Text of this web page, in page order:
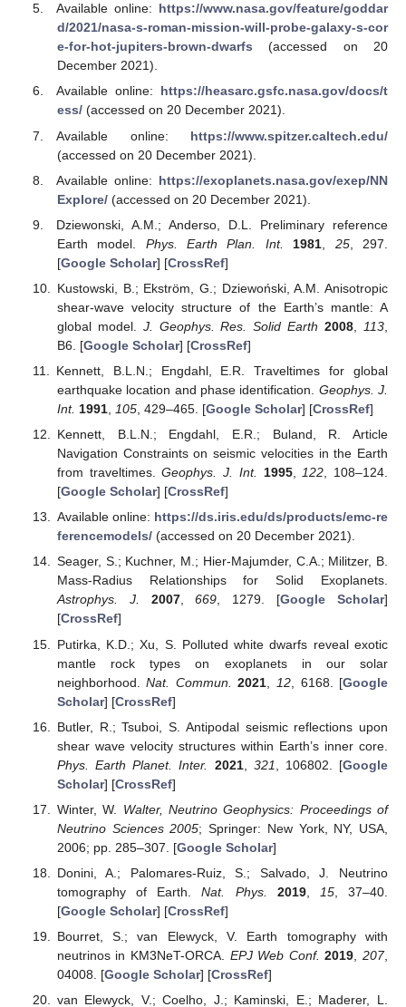
Available online: https://www.nasa.gov/feature/goddar
d/2021/nasa-s-roman-mission-will-probe-galaxy-s-cor
e-for-hot-jupiters-brown-dwarfs (accessed on 20
December 2021).
Available online: https://heasarc.gsfc.nasa.gov/docs/t
ess/(accessed on 20 December 2021).
Available online: https://www.spitzer.caltech.edu/
(accessed on 20 December 2021).
Available online: https://exoplanets.nasa.gov/exep/NN
Explore/(accessed on 20 December 2021).
Dziewonski, A.M.; Anderso, D.L. Preliminary reference
Earth model. Phys. Earth Plan. Int. 1981 25, 297.
[Google Scholar] [CrossRef]
Kustowski, B.; Ekström, G.; Dziewoński, A.M. Anisotropic
shear-wave velocity structure of the Earth’s mantle: A
global model. J. Geophys. Res. Solid Earth 2008 113
B6. [Google Scholar] [CrossRef]
Kennett, B.L.N.; Engdahl, E.R. Traveltimes for global
earthquake location and phase identification. Geophys. J.
Int. 1991, 105, 429–465. [Google Scholar] [CrossRef]
Kennett, B.L.N.; Engdahl, E.R.; Buland, R. Article
Navigation Constraints on seismic velocities in the Earth
from traveltimes.Geophys. J. Int. 1995, 122 , 108–124.
[Google Scholar] [CrossRef]
Available online: https://ds.iris.edu/ds/products/emc-re
ferencemodels/(accessed on 20 December 2021).
Seager, S.; Kuchner, M.; Hier-Majumder, C.A.; Militzer, B.
Mass-Radius Relationships for Solid Exoplanets.
Astrophys. J.
2007,669, 1279. [Google Scholar]
[CrossRef]
Putirka, K.D.; Xu, S. Polluted white dwarfs reveal exotic
mantle rock types on exoplanets in our solar
neighborhood.Nat. Commun. 2021 12 , 6168. [Google
Scholar] [CrossRef]
Butler, R.; Tsuboi, S. Antipodal seismic reflections upon
shear wave velocity structures within Earth’s inner core.
Phys. Earth Planet. Inter.
2021, 321 , 106802. [Google
Scholar] [CrossRef]
Winter, W. Walter, Neutrino Geophysics: Proceedings of
Neutrino Sciences 2005; Springer: New York, NY, USA,
2006; pp. 285–307. [Google Scholar]
Donini, A.; Palomares-Ruiz, S.; Salvado, J. Neutrino
tomography of Earth.Nat. Phys. 2019, 15, 37–40.
[Google Scholar] [CrossRef]
Bourret, S.; van Elewyck, V. Earth tomography with
neutrinos in KM3NeT-ORCA. EPJ Web Conf. 2019 ,207,
04008. [Google Scholar] [CrossRef]
van Elewyck, V.; Coelho, J.; Kaminski, E.; Maderer, L.